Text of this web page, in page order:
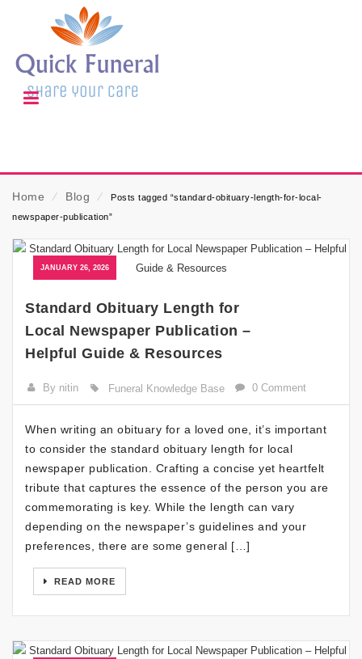
Home ⁄ Blog ⁄
Posts tagged “standard-obituary-length-for-local-
newspaper-publication”
JANUARY 26, 2026
Standard Obituary Length for
Local Newspaper Publication –
Helpful Guide & Resources
By nitin Funeral Knowledge Base 0 Comment
When writing an obituary for a loved one, it’s important
to consider the standard obituary length for local
newspaper publication. Crafting a concise yet heartfelt
tribute that captures the essence of the person you are
commemorating is key. While the length can vary
depending on the newspaper’s guidelines and your
preferences, there are some general […]
READ MORE